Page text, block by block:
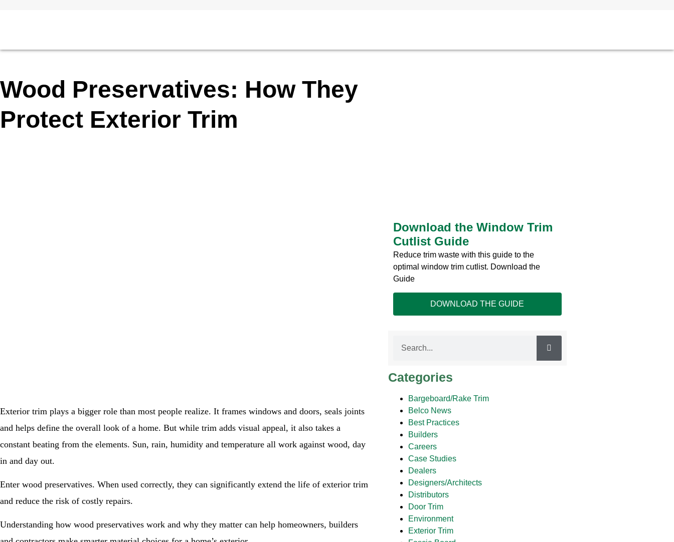
Wood Preservatives: How They
Protect Exterior Trim
Exterior trim plays a bigger role than most people realize. It frames windows and doors, seals joints
and helps define the overall look of a home. But while trim adds visual appeal, it also takes a
constant beating from the elements. Sun, rain, humidity and temperature all work against wood, day
in and day out.
Enter wood preservatives. When used correctly, they can significantly extend the life of exterior trim
and reduce the risk of costly repairs.
Understanding how wood preservatives work and why they matter can help homeowners, builders
Download the Window Trim
Cutlist Guide
Reduce trim waste with this guide to the
optimal window trim cutlist. Download the
Guide
DOWNLOAD THE GUIDE
Categories
Bargeboard/Rake Trim
Belco News
Best Practices
Builders
Careers
Case Studies
Dealers
Designers/Architects
Distributors
Door Trim
Environment
Exterior Trim